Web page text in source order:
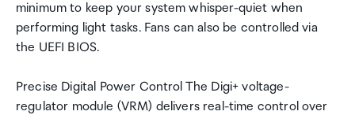
minimum to keep your system whisper-quiet when
performing light tasks. Fans can also be controlled via
the UEFI BIOS.
Precise Digital Power Control The Digi+ voltage-
regulator module (VRM) delivers real-time control over